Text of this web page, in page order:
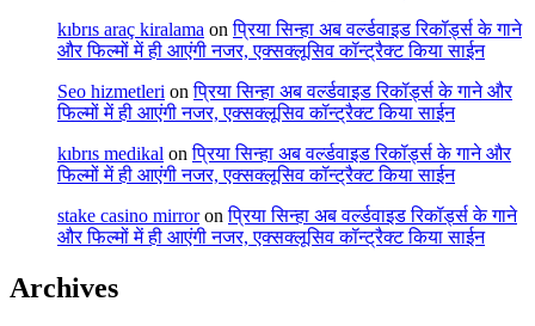
kıbrıs araç kiralama onप्रिया सिन्हा अब वर्ल्डवाइड रिकॉर्ड्स के गाने
और फिल्मों में ही आएंगी नजर, एक्सक्लूसिव कॉन्ट्रैक्ट किया साईन
Seo hizmetleri onप्रिया सिन्हा अब वर्ल्डवाइड रिकॉर्ड्स के गाने और
फिल्मों में ही आएंगी नजर, एक्सक्लूसिव कॉन्ट्रैक्ट किया साईन
kıbrıs medikal onप्रिया सिन्हा अब वर्ल्डवाइड रिकॉर्ड्स के गाने और
फिल्मों में ही आएंगी नजर, एक्सक्लूसिव कॉन्ट्रैक्ट किया साईन
stake casino mirroronप्रिया सिन्हा अब वर्ल्डवाइड रिकॉर्ड्स के गाने
और फिल्मों में ही आएंगी नजर, एक्सक्लूसिव कॉन्ट्रैक्ट किया साईन
Archives